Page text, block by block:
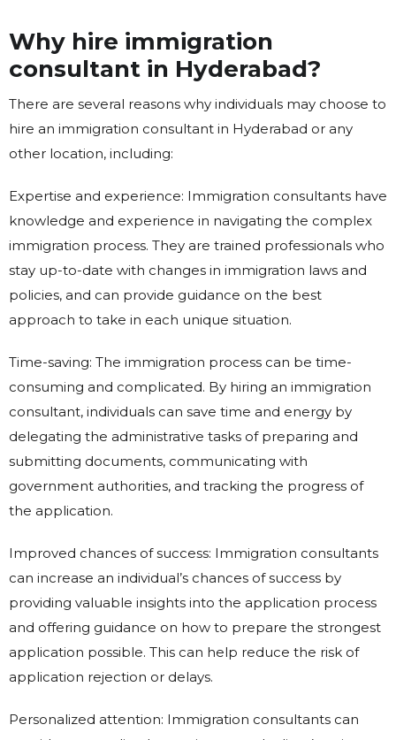
Why hire immigration
consultant in Hyderabad?
There are several reasons why individuals may choose to
hire an immigration consultant in Hyderabad or any
other location, including:
Expertise and experience: Immigration consultants have
knowledge and experience in navigating the complex
immigration process. They are trained professionals who
stay up-to-date with changes in immigration laws and
policies, and can provide guidance on the best
approach to take in each unique situation.
Time-saving: The immigration process can be time-
consuming and complicated. By hiring an immigration
consultant, individuals can save time and energy by
delegating the administrative tasks of preparing and
submitting documents, communicating with
government authorities, and tracking the progress of
the application.
Improved chances of success: Immigration consultants
can increase an individual’s chances of success by
providing valuable insights into the application process
and offering guidance on how to prepare the strongest
application possible. This can help reduce the risk of
application rejection or delays.
Personalized attention: Immigration consultants can